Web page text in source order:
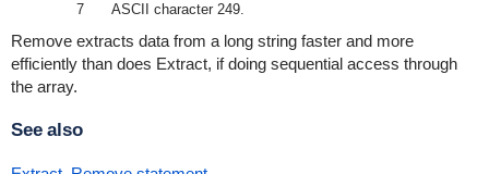
7
ASCII character 249.
Remove extracts data from a long string faster and more
efficiently than does Extract, if doing sequential access through
the array.
See also